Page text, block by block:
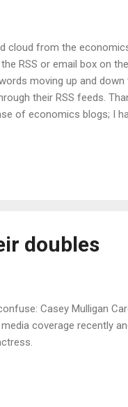
cloud from the
RSS or email box on
moving up and
their RSS feeds.
of economics blogs; I
also see the Java
doubles
Casey Mulligan
coverage recently